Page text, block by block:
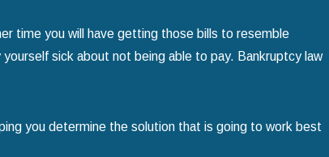
time you will have getting those bills to resemble
sick about not being able to pay. Bankruptcy law
you determine the solution that is going to work best